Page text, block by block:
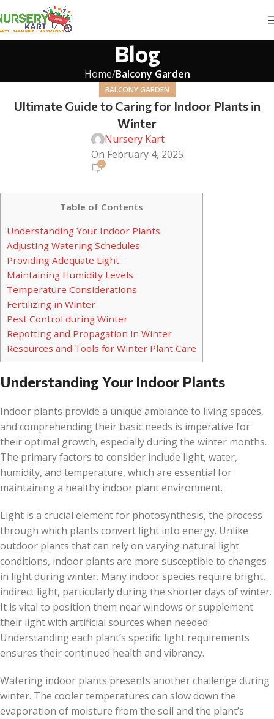
Blog
Home Balcony Garden
BALCONY GARDEN
Ultimate Guide to Caring for Indoor Plants in
Winter
Nursery Kart
On February 4, 2025
0
Table of Contents
Understanding Your Indoor Plants
Adjusting Watering Schedules
Providing Adequate Light
Maintaining Humidity Levels
Temperature Considerations
Fertilizing in Winter
Pest Control during Winter
Repotting and Propagation in Winter
Resources and Tools for Winter Plant Care
Understanding Your Indoor Plants
Indoor plants provide a unique ambiance to living spaces,
and comprehending their basic needs is imperative for
their optimal growth, especially during the winter months.
The primary factors to consider include light, water,
humidity, and temperature, which are essential for
maintaining a healthy indoor plant environment.
Light is a crucial element for photosynthesis, the process
through which plants convert light into energy. Unlike
outdoor plants that can rely on varying natural light
conditions, indoor plants are more susceptible to changes
in light during winter. Many indoor species require bright,
indirect light, particularly during the shorter days of winter.
It is vital to position them near windows or supplement
their light with artificial sources when needed.
Understanding each plant’s specific light requirements
ensures their continued health and vibrancy.
Watering indoor plants presents another challenge during
winter. The cooler temperatures can slow down the
evaporation of moisture from the soil and the plant’s